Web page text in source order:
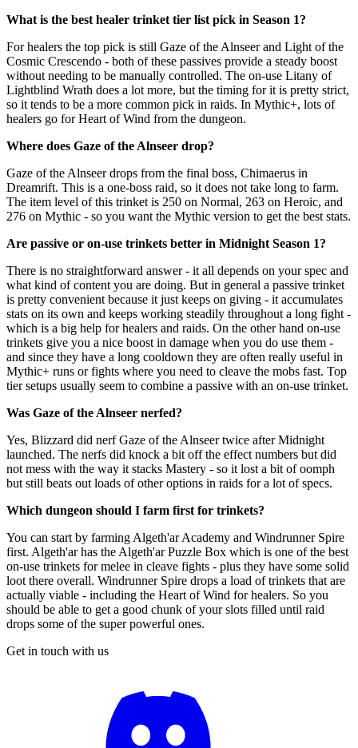
What is the best healer trinket tier list pick in Season 1?
For healers the top pick is still Gaze of the Alnseer and Light of the
Cosmic Crescendo - both of these passives provide a steady boost
without needing to be manually controlled. The on-use Litany of
Lightblind Wrath does a lot more, but the timing for it is pretty strict,
so it tends to be a more common pick in raids. In Mythic+, lots of
healers go for Heart of Wind from the dungeon.
Where does Gaze of the Alnseer drop?
Gaze of the Alnseer drops from the final boss, Chimaerus in
Dreamrift. This is a one-boss raid, so it does not take long to farm.
The item level of this trinket is 250 on Normal, 263 on Heroic, and
276 on Mythic - so you want the Mythic version to get the best stats.
Are passive or on-use trinkets better in Midnight Season 1?
There is no straightforward answer - it all depends on your spec and
what kind of content you are doing. But in general a passive trinket
is pretty convenient because it just keeps on giving - it accumulates
stats on its own and keeps working steadily throughout a long fight -
which is a big help for healers and raids. On the other hand on-use
trinkets give you a nice boost in damage when you do use them -
and since they have a long cooldown they are often really useful in
Mythic+ runs or fights where you need to cleave the mobs fast. Top
tier setups usually seem to combine a passive with an on-use trinket.
Was Gaze of the Alnseer nerfed?
Yes, Blizzard did nerf Gaze of the Alnseer twice after Midnight
launched. The nerfs did knock a bit off the effect numbers but did
not mess with the way it stacks Mastery - so it lost a bit of oomph
but still beats out loads of other options in raids for a lot of specs.
Which dungeon should I farm first for trinkets?
You can start by farming Algeth'ar Academy and Windrunner Spire
first. Algeth'ar has the Algeth'ar Puzzle Box which is one of the best
on-use trinkets for melee in cleave fights - plus they have some solid
loot there overall. Windrunner Spire drops a load of trinkets that are
actually viable - including the Heart of Wind for healers. So you
should be able to get a good chunk of your slots filled until raid
drops some of the super powerful ones.
Get in touch with us